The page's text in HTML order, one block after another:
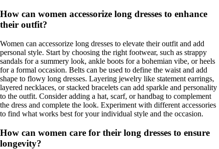
How can women accessorize long dresses to enhance
their outfit?
Women can accessorize long dresses to elevate their outfit and add
personal style. Start by choosing the right footwear, such as strappy
sandals for a summery look, ankle boots for a bohemian vibe, or heels
for a formal occasion. Belts can be used to define the waist and add
shape to flowy long dresses. Layering jewelry like statement earrings,
layered necklaces, or stacked bracelets can add sparkle and personality
to the outfit. Consider adding a hat, scarf, or handbag to complement
the dress and complete the look. Experiment with different accessories
to find what works best for your individual style and the occasion.
How can women care for their long dresses to ensure
longevity?